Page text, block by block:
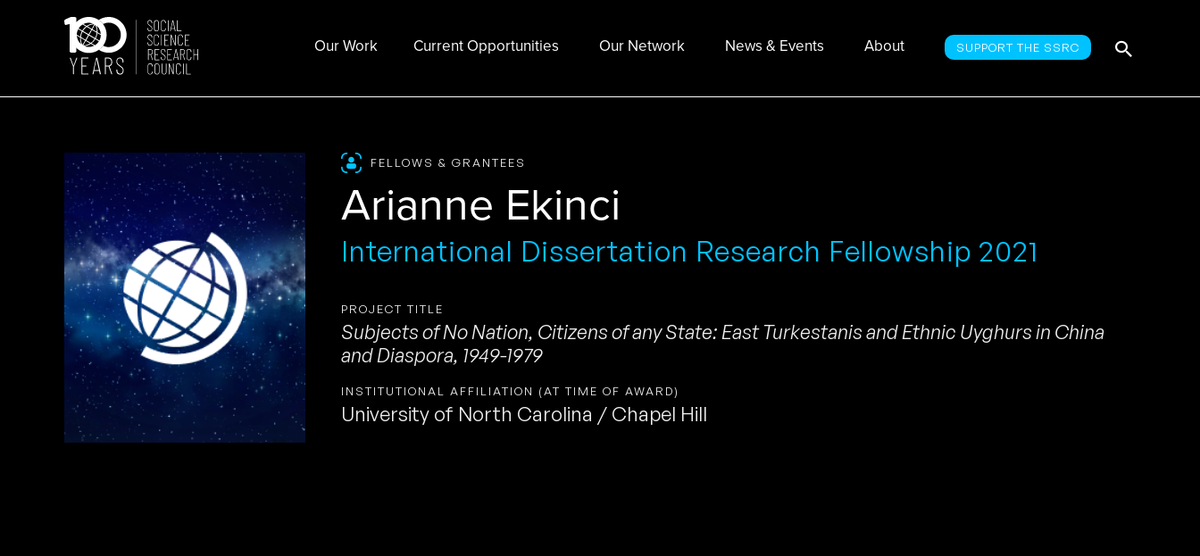
Our Work Current Opportunities Our Network News & Events About SUPPORT THE SSRC
FELLOWS & GRANTEES
Arianne Ekinci
International Dissertation Research Fellowship 2021
PROJECT TITLE
Subjects of No Nation, Citizens of any State: East Turkestanis and Ethnic Uyghurs in China
and Diaspora, 1949-1979
INSTITUTIONAL AFFILIATION (AT TIME OF AWARD)
University of North Carolina / Chapel Hill